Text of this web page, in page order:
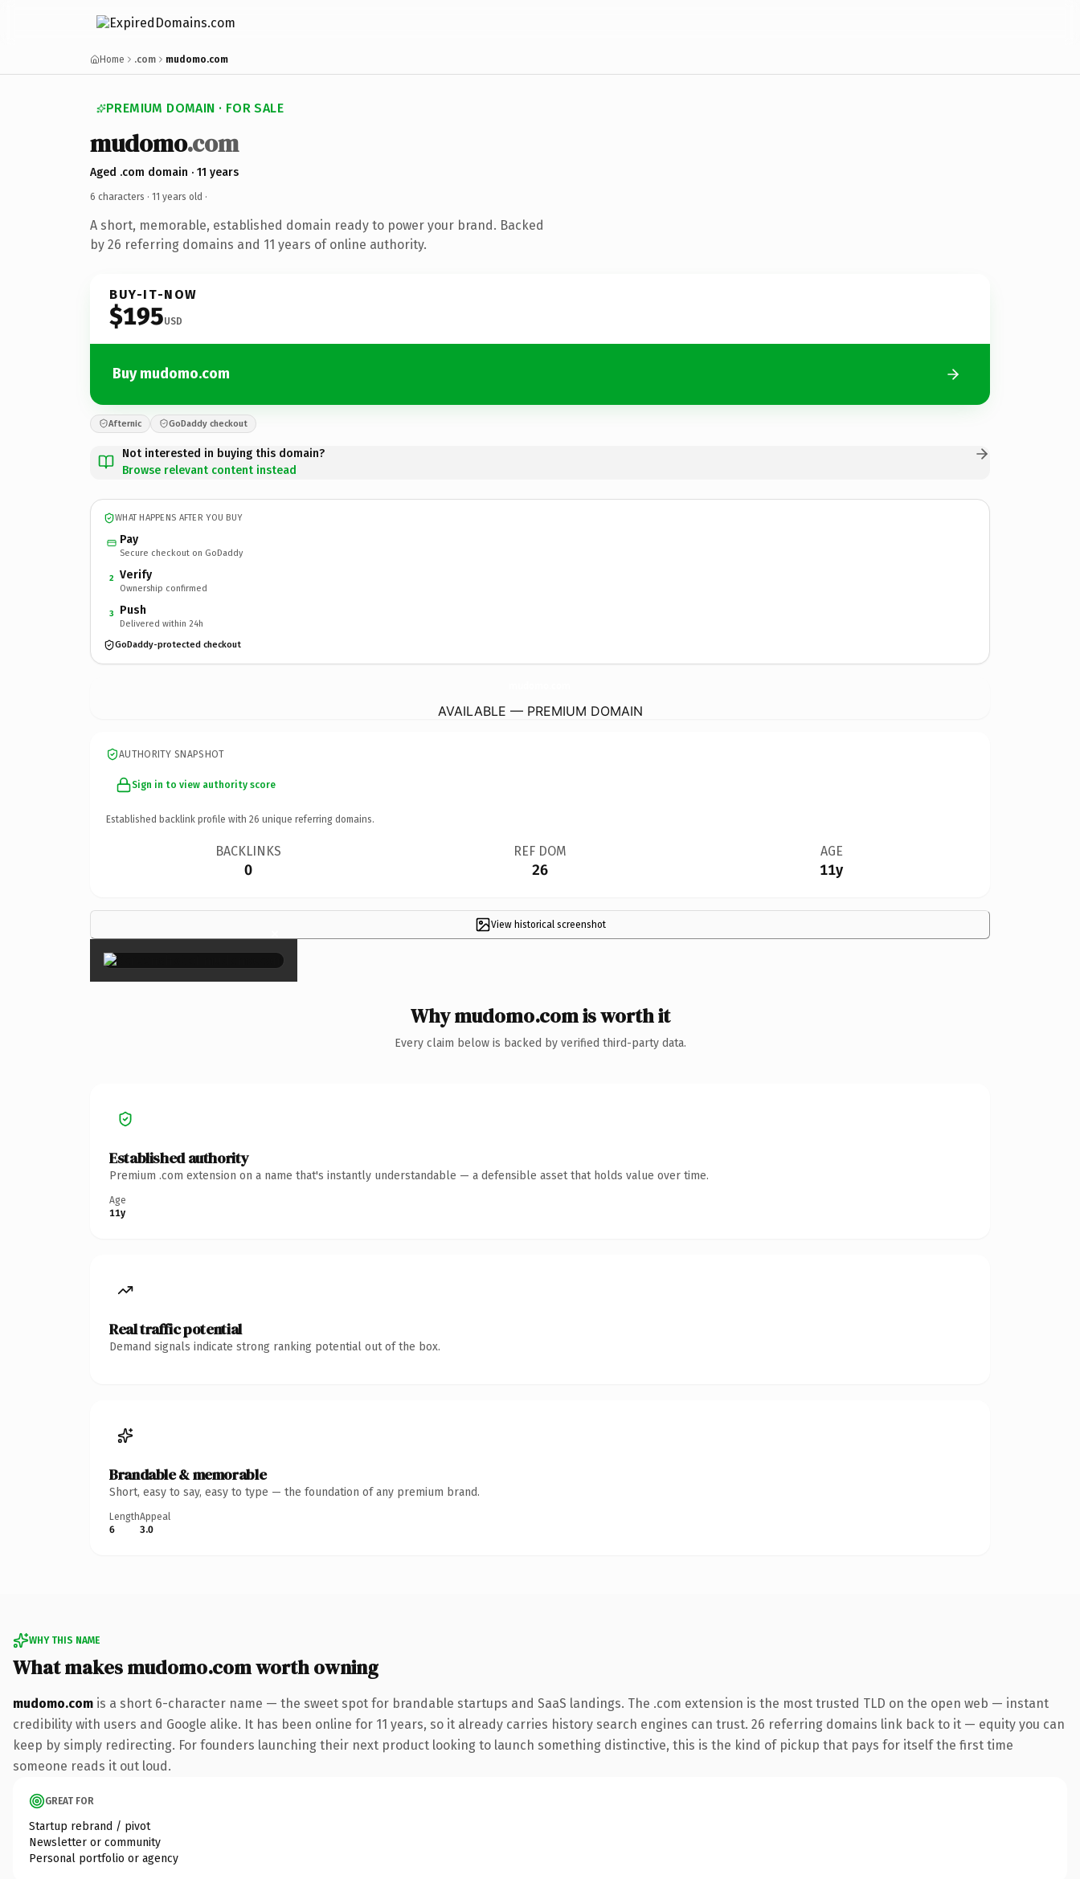
Home .com mudomo.com
PREMIUM DOMAIN · FOR SALE
mudomo.com
Aged .com domain · 11 years
6 characters · 11 years old ·
A short, memorable, established domain ready to power your brand. Backed
by 26 referring domains and 11 years of online authority.
BUY-IT-NOW
$195USD
Buy mudomo.com
Afternic GoDaddy checkout
Not interested in buying this domain?
Browse relevant content instead
WHAT HAPPENS AFTER YOU BUY
Pay
Secure checkout on GoDaddy
2 Verify
Ownership confirmed
3 Push
Delivered within 24h
GoDaddy-protected checkout
AVAILABLE — PREMIUM DOMAIN
AUTHORITY SNAPSHOT
Sign in to view authority score
Established backlink profile with 26 unique referring domains.
BACKLINKS
0
REF DOM
26
AGE
11y
View historical screenshot
×
Why mudomo.com is worth it
Every claim below is backed by verified third-party data.
Established authority
Premium .com extension on a name that's instantly understandable — a defensible asset that holds value over time.
Age
11y
Real traffic potential
Demand signals indicate strong ranking potential out of the box.
Brandable & memorable
Short, easy to say, easy to type — the foundation of any premium brand.
Length
6
Appeal
3.0
WHY THIS NAME
What makes mudomo.com worth owning
mudomo.com is a short 6-character name — the sweet spot for brandable startups and SaaS landings. The .com extension is the most trusted TLD on the open web — instant
credibility with users and Google alike. It has been online for 11 years, so it already carries history search engines can trust. 26 referring domains link back to it — equity you can
keep by simply redirecting. For founders launching their next product looking to launch something distinctive, this is the kind of pickup that pays for itself the first time
someone reads it out loud.
GREAT FOR
Startup rebrand / pivot
Newsletter or community
Personal portfolio or agency